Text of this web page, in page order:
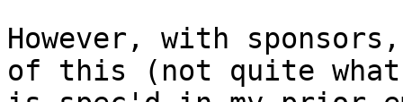
However, with
of this (not quite what